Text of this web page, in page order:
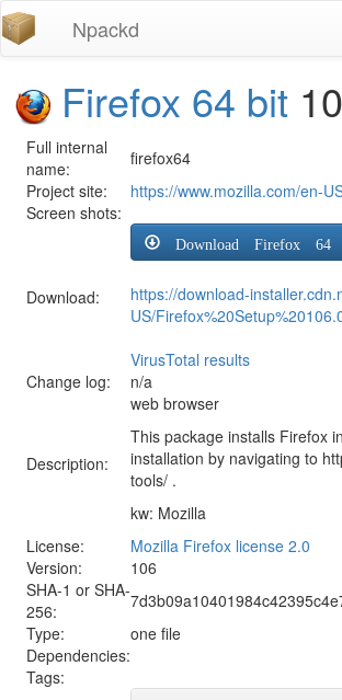
Npackd
Firefox 64 bit
Full internal
name:
firefox64
Project site:
https://www.mozilla.com/en-
Screen shots:
Download:
Download Firefox
https://download-
US/
VirusTotal results
Change log:
n/a
Description:
web browser
This package installs Firefox
installation by navigating to
tools/ .
kw: Mozilla
License:
Mozilla Firefox license 2.0
Version:
106
SHA-1 or SHA-
256:
Type:
one file
Dependencies:
Tags: